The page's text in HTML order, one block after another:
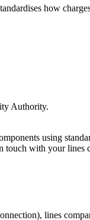
how
Authority.
using
touch with your lines
lines